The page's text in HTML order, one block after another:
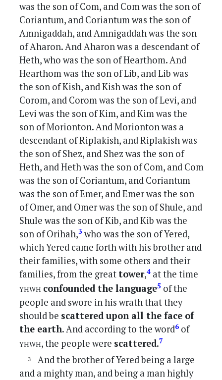
was the son of Com, and Com was the son of
Coriantum, and Coriantum was the son of
Amnigaddah, and Amnigaddah was the son
of Aharon. And Aharon was a descendant of
Heth, who was the son of Hearthom. And
Hearthom was the son of Lib, and Lib was
the son of Kish, and Kish was the son of
Corom, and Corom was the son of Levi, and
Levi was the son of Kim, and Kim was the
son of Morionton. And Morionton was a
descendant of Riplakish, and Riplakish was
the son of Shez, and Shez was the son of
Heth, and Heth was the son of Com, and Com
was the son of Coriantum, and Coriantum
was the son of Emer, and Emer was the son
of Omer, and Omer was the son of Shule, and
Shule was the son of Kib, and Kib was the
son of Orihah,3 who was the son of Yered,
which Yered came forth with his brother and
their families, with some others and their
families, from the great tower,4 at the time
yhwh confounded the language5 of the
people and swore in his wrath that they
should be scattered upon all the face of
the earth. And according to the word6 of
yhwh, the people were scattered.7
And the brother of Yered being a large
and a mighty man, and being a man highly